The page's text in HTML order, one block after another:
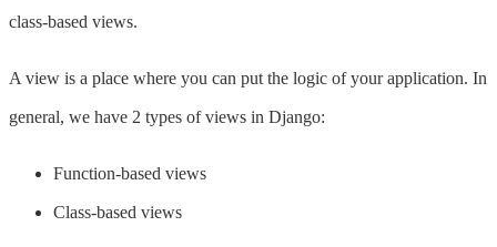
class-based views.
A view is a place where you can put the logic of your application. In
general, we have 2 types of views in Django:
Function-based views
Class-based views